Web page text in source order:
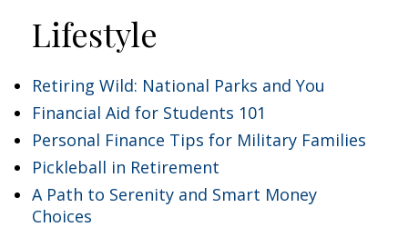
Lifestyle
Retiring Wild: National Parks and You
Financial Aid for Students 101
Personal Finance Tips for Military Families
Pickleball in Retirement
A Path to Serenity and Smart Money
Choices